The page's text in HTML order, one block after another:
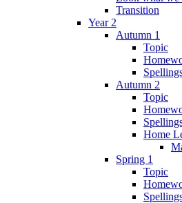
Transition
Year 2
Autumn 1
Topic
Autumn 2
Topic
Home
Spring 1
Topic